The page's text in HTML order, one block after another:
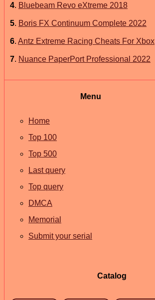
4. Bluebeam Revo eXtreme 2018
5. Boris FX Continuum Complete 2022
6. Antz Extreme Racing Cheats For Xbox
7. Nuance PaperPort Professional 2022
Menu
Home
Top 100
Top 500
Last query
Top query
DMCA
Memorial
Submit your serial
Catalog